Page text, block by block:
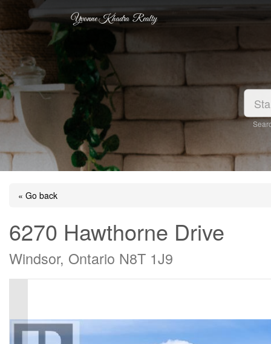
Yvonne Khadra Realty
« Go back
6270 Hawthorne Drive
Windsor, Ontario N8T 1J9